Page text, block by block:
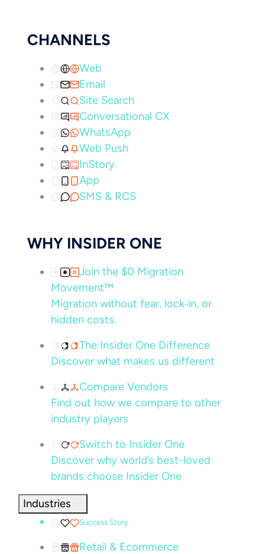
CHANNELS
Web
Email
Site Search
Conversational CX
WhatsApp
Web Push
InStory
App
SMS & RCS
WHY INSIDER ONE
Join the $0 Migration
Movement™
Migration without fear, lock‑in, or
hidden costs.
The Insider One Difference
Discover what makes us different
Compare Vendors
Find out how we compare to other
industry players
Switch to Insider One
Discover why world’s best-loved
brands choose Insider One
Industries
Success Story
Retail & Ecommerce